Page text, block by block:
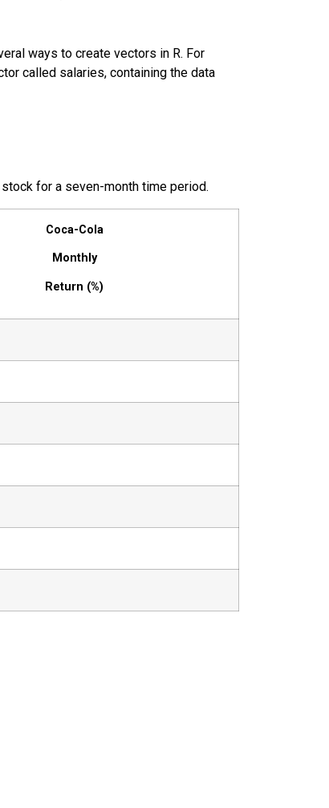
ways to create vectors in R. For
called salaries, containing the data
stock for a seven-month time period.
Coca-Cola
Monthly
Return (%)